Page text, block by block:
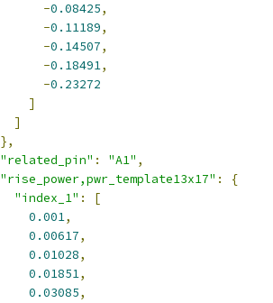
-0.08425,
-0.11189,
-0.14507,
-0.18491,
-0.23272
]
]
},
"related_pin" : "A1" ,
"rise_power,pwr_template13x17" :
{
"index_1" :
[
0.001,
0.00617,
0.01028,
0.01851,
0.03085,